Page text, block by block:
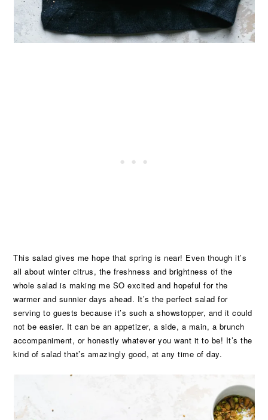
This salad gives me hope that spring is near! Even though it’s
all about winter citrus, the freshness and brightness of the
whole salad is making me SO excited and hopeful for the
warmer and sunnier days ahead. It’s the perfect salad for
serving to guests because it’s such a showstopper, and it could
not be easier. It can be an appetizer, a side, a main, a brunch
accompaniment, or honestly whatever you want it to be! It’s the
kind of salad that’s amazingly good, at any time of day.